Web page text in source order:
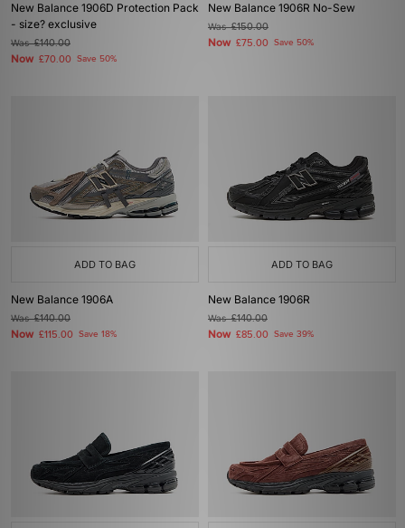
New Balance 1906D Protection Pack
- size? exclusive
Was£140.00
Now £70.00 Save 50%
New Balance 1906R No-Sew
Was£150.00
Now £75.00 Save 50%
ADD TO BAG
New Balance 1906A
Was£140.00
Now £115.00 Save 18%
ADD TO BAG
New Balance 1906R
Was£140.00
Now £85.00 Save 39%